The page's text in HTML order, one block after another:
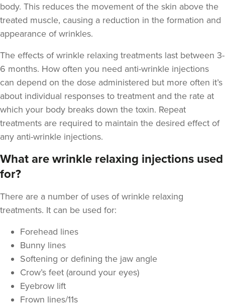
Dr Jenny Evgenia
Theodorakopoulou
Dr. Jenny Clinic
London
From £50.00
body. This reduces the movement of the skin above the
treated muscle, causing a reduction in the formation and
appearance of wrinkles.
The effects of wrinkle relaxing treatments last between 3-
6 months. How often you need anti-wrinkle injections
can depend on the dose administered but more often it’s
about individual responses to treatment and the rate at
which your body breaks down the toxin. Repeat
treatments are required to maintain the desired effect of
any anti-wrinkle injections.
What are wrinkle relaxing injections used
for?
There are a number of uses of wrinkle relaxing
treatments. It can be used for:
Forehead lines
Bunny lines
Softening or defining the jaw angle
Crow’s feet (around your eyes)
Eyebrow lift
Frown lines/11s